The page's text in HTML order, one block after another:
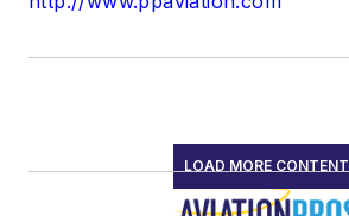
LOAD MORE CONTENT